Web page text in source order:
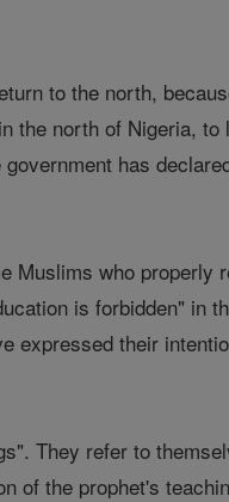
to the north,
the north of Nigeria, to
has
Muslims who properly
is forbidden" in
expressed their
They refer to
of the prophet's